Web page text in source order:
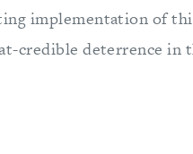
implementation of
credible deterrence in